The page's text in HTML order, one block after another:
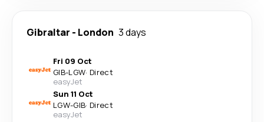
Gibraltar - London 3 days
Fri 09 Oct
GIB-LGW· Direct
easyJet
Sun 11 Oct
LGW-GIB· Direct
easyJet